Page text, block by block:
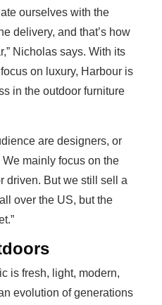
ourselves with the
delivery, and that’s how
Nicholas says. With its
on luxury, Harbour is
in the outdoor furniture
are designers, or
mainly focus on the
driven. But we still sell a
over the US, but the
is fresh, light, modern,
evolution of generations